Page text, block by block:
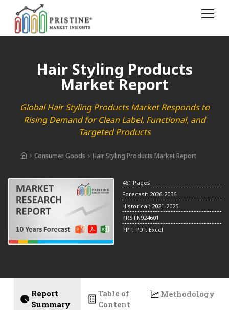
Hair Styling Products
Market Report
Global Hair Styling Products Market Responds to
Rising Demand for Clean Label, Functional, and
Targeted Products
Consumer Goods Hair Styling Products Market Report
461 Pages
Forecast: 2026-2036
Historical: 2021-2025
PRSTN924601
PPT, PDF, Excel
Report
Summary
Table of
Content
Methodology